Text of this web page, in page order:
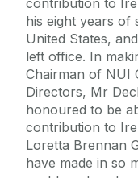
his eight years of
United States,
left office. In
Chairman of NUI
Directors, Mr
honoured to be
contribution to
Loretta Brennan
have made in so